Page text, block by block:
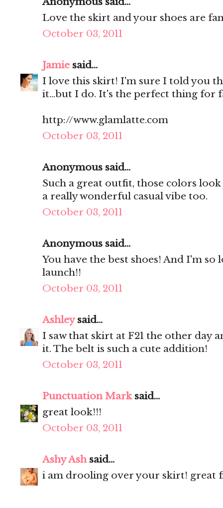
Love the skirt and your shoes are
October 03, 2011
Jamie said...
I love this skirt! I'm sure I told you
it...but I do. It's the perfect thing for
http://www.glamlatte.com
October 03, 2011
Anonymous said...
Such a great outfit, those colors
a really wonderful casual vibe too.
October 03, 2011
Anonymous said...
You have the best shoes! And I'm
launch!!
October 03, 2011
Ashleysaid...
I saw that skirt at F21 the other day
it. The belt is such a cute addition!
October 03, 2011
Punctuation Marksaid...
great look!!!
October 03, 2011
Ashy Ashsaid...
i am drooling over your skirt! great